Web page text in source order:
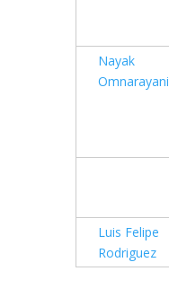
Nayak
Omnarayani
Luis Felipe
Rodriguez